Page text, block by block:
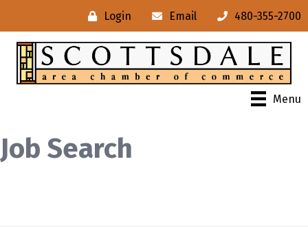
Login Email 480-355-2700
Menu
Job Search